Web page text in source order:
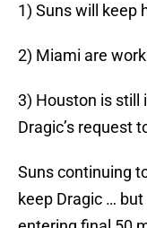
1) Suns will keep
2) Miami are
3) Houston is still
Dragic’s request
Suns continuing
keep Dragic …